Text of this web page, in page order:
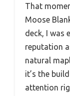
That
Moose
deck, I was
reputation
natural
it’s the
attention